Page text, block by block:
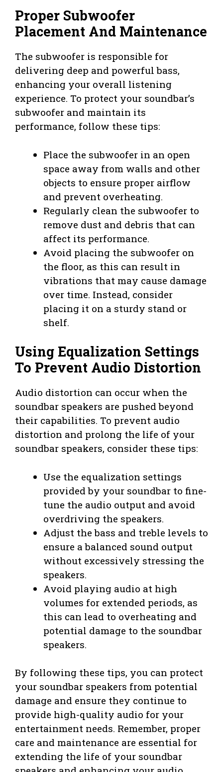
Proper Subwoofer
Placement And Maintenance
The subwoofer is responsible for
delivering deep and powerful bass,
enhancing your overall listening
experience. To protect your soundbar’s
subwoofer and maintain its
performance, follow these tips:
Place the subwoofer in an open
space away from walls and other
objects to ensure proper airflow
and prevent overheating.
Regularly clean the subwoofer to
remove dust and debris that can
affect its performance.
Avoid placing the subwoofer on
the floor, as this can result in
vibrations that may cause damage
over time. Instead, consider
placing it on a sturdy stand or
shelf.
Using Equalization Settings
To Prevent Audio Distortion
Audio distortion can occur when the
soundbar speakers are pushed beyond
their capabilities. To prevent audio
distortion and prolong the life of your
soundbar speakers, consider these tips:
Use the equalization settings
provided by your soundbar to fine-
tune the audio output and avoid
overdriving the speakers.
Adjust the bass and treble levels to
ensure a balanced sound output
without excessively stressing the
speakers.
Avoid playing audio at high
volumes for extended periods, as
this can lead to overheating and
potential damage to the soundbar
speakers.
By following these tips, you can protect
your soundbar speakers from potential
damage and ensure they continue to
provide high-quality audio for your
entertainment needs. Remember, proper
care and maintenance are essential for
extending the life of your soundbar